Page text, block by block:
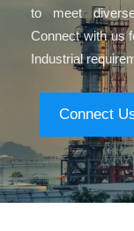
to meet
Connect with us
Industrial
Connect